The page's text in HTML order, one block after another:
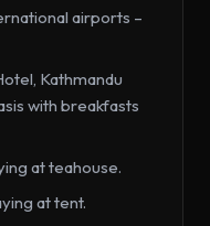
airports –
Kathmandu
with breakfasts
at teahouse.
at tent.